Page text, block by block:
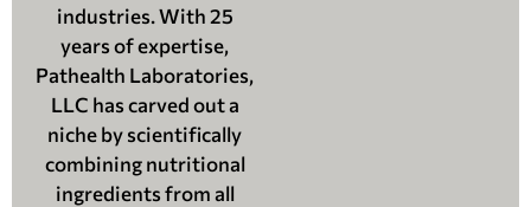
industries. With 25
years of expertise,
Pathealth Laboratories,
LLC has carved out a
niche by scientifically
combining nutritional
ingredients from all